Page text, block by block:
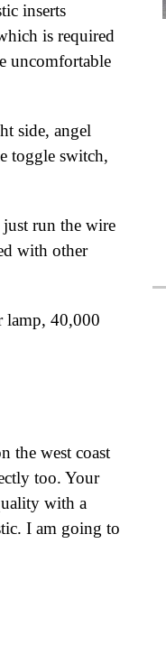
inserts
is required
uncomfortable
side, angel
toggle switch,
run the wire
with other
lamp, 40,000
the west coast
too. Your
with a
I am going to